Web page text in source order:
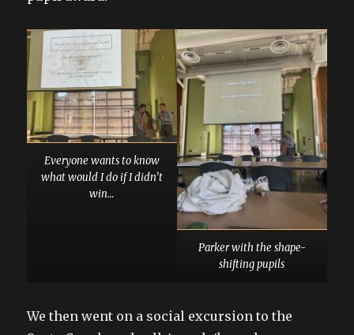
Everyone wants to know
what would I do if I didn’t
win…
Parker with the shape-
shifting pupils
We then went on a social excursion to the